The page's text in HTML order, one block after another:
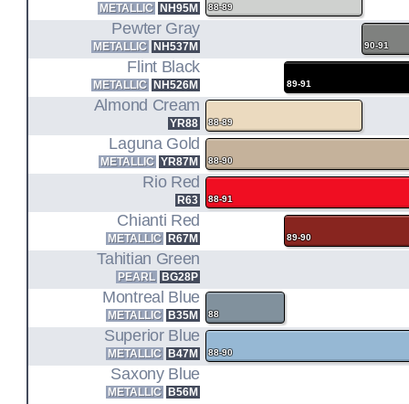
D15B2
1.5L I4 ENGINE CODE
ED6
HATCHBACK DX FWD
ED3
SEDAN DX/LX FWD
EE2
WAGON FWD
D16A6
1.6L I4 ENGINE CODE
ED7
HATCHBACK Si FWD (89-91)
METALLIC NH95M 88-89
Pewter Gray
METALLIC NH537M 90-91
Flint Black
METALLIC NH526M 89-91
Almond Cream
YR88 88-89
Laguna Gold
METALLIC YR87M 88-90
Rio Red
R63 88-91
Chianti Red
METALLIC R67M 89-90
Tahitian Green
PEARL BG28P
Montreal Blue
METALLIC B35M 88
Superior Blue
METALLIC B47M 88-90
Saxony Blue
METALLIC B56M